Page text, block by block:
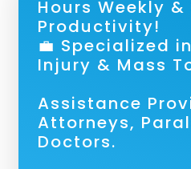
Hours Weekly &
💼 Specialized
Injury & Mass
Assistance
Attorneys,
Doctors.